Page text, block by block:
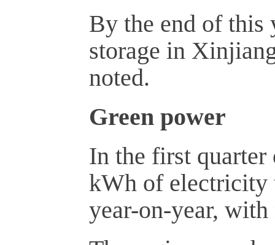
By the end of this
storage in
noted.
Green power
In the first
kWh of electricity
year-on-year,